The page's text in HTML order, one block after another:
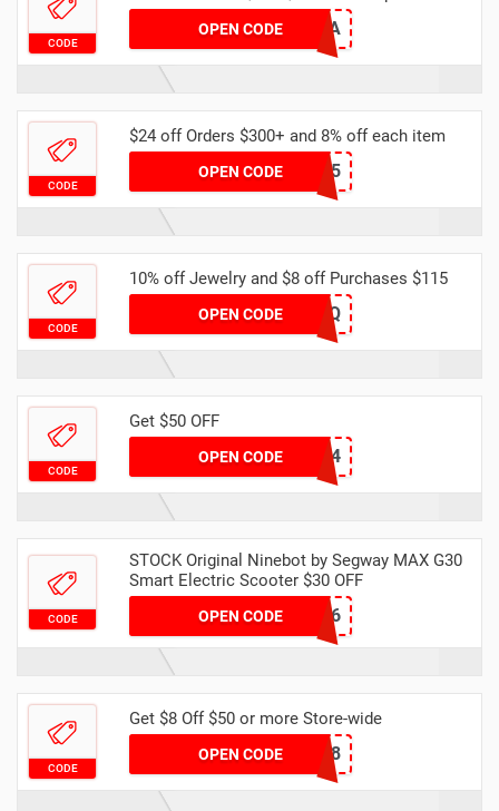
CODE
OPEN CODEEBECAC0A
CODE
$24 off Orders $300+ and 8% off each item
OPEN CODEDHAPR5
CODE
10% off Jewelry and $8 off Purchases $115
OPEN CODE
R9N0MS7OZQ
CODE
Get $50 OFF
OPEN CODE
JLZRMWJOF4
CODE
STOCK Original Ninebot by Segway MAX G30
Smart Electric Scooter $30 OFF
OPEN CODEDHAPR6
CODE
Get $8 Off $50 or more Store-wide
OPEN CODE
DH2024FEBNEW8